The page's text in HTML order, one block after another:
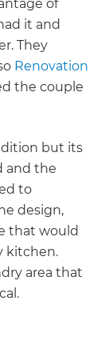
of
it and
They
Renovation
the couple
but its
and the
to
design,
that would
kitchen.
area that